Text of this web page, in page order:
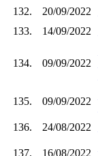
132.
20/09/2022
133.
14/09/2022
134. 09/09/2022
135. 09/09/2022
136.
24/08/2022
137. 16/08/2022